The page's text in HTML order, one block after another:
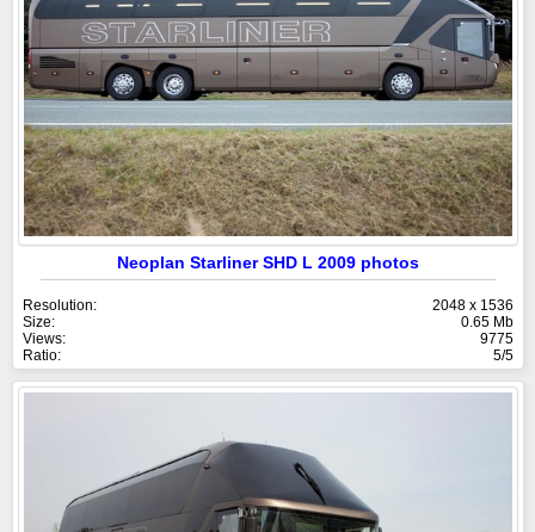
Neoplan Starliner SHD L 2009 photos
Resolution:
2048 x 1536
Size:
0.65 Mb
Views:
9775
Ratio:
5/5